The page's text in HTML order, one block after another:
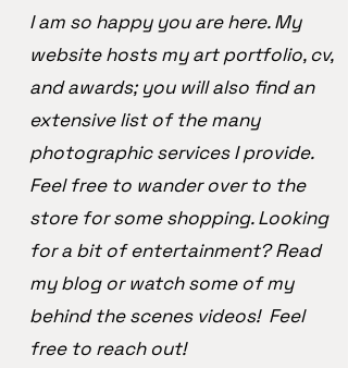
I am so happy you are here. My
website hosts my art portfolio, cv,
and awards; you will also find an
extensive list of the many
photographic services I provide.
Feel free to wander over to the
store for some shopping. Looking
for a bit of entertainment? Read
my blog or watch some of my
behind the scenes videos! Feel
free to reach out!